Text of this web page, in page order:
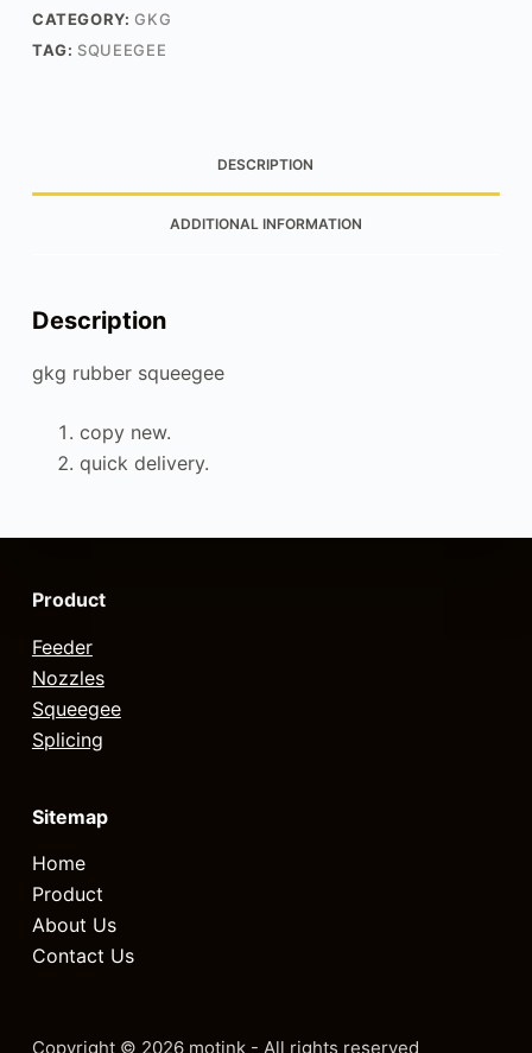
CATEGORY:GKG
TAG: SQUEEGEE
DESCRIPTION
ADDITIONAL INFORMATION
Description
gkg rubber squeegee
copy new.
quick delivery.
Product
Feeder
Nozzles
Squeegee
Splicing
Sitemap
Home
Product
About Us
Contact Us
Copyright © 2026 motink - All rights reserved